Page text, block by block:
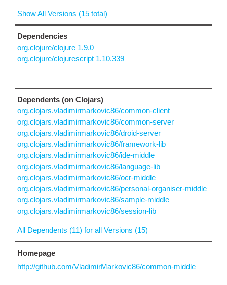
Show All Versions (15 total)
Dependencies
org.clojure/clojure 1.9.0
org.clojure/clojurescript 1.10.339
Dependents (on Clojars)
org.clojars.vladimirmarkovic86/common-client
org.clojars.vladimirmarkovic86/common-server
org.clojars.vladimirmarkovic86/droid-server
org.clojars.vladimirmarkovic86/framework-lib
org.clojars.vladimirmarkovic86/ide-middle
org.clojars.vladimirmarkovic86/language-lib
org.clojars.vladimirmarkovic86/ocr-middle
org.clojars.vladimirmarkovic86/personal-organiser-middle
org.clojars.vladimirmarkovic86/sample-middle
org.clojars.vladimirmarkovic86/session-lib
All Dependents (11) for all Versions (15)
Homepage
http://github.com/VladimirMarkovic86/common-middle